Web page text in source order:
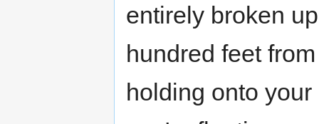
entirely broken
hundred feet
holding onto